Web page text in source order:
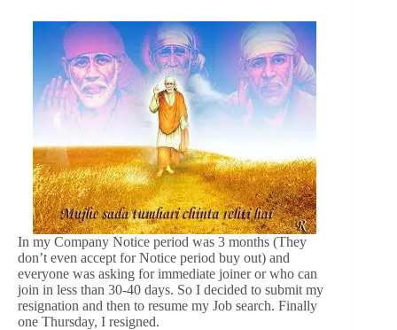
In my Company Notice period was 3 months (They
don’t even accept for Notice period buy out) and
everyone was asking for immediate joiner or who can
join in less than 30-40 days. So I decided to submit my
resignation and then to resume my Job search. Finally
one Thursday, I resigned.